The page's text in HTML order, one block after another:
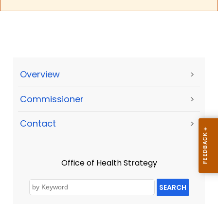
Overview >
Commissioner >
Contact >
Office of Health Strategy
SEARCH